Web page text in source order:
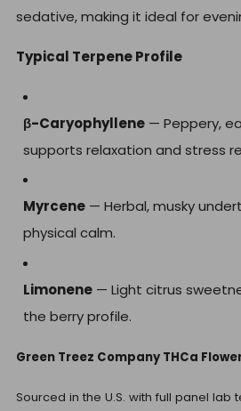
sedative, making it ideal for
Typical Terpene Profile
β-Caryophyllene— Peppery,
supports relaxation and stress
Myrcene— Herbal, musky
physical calm.
Limonene— Light citrus
the berry profile.
Green Treez Company THCa
Sourced in the U.S. with full panel lab